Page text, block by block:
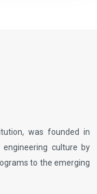
was founded in
culture by
to the emerging